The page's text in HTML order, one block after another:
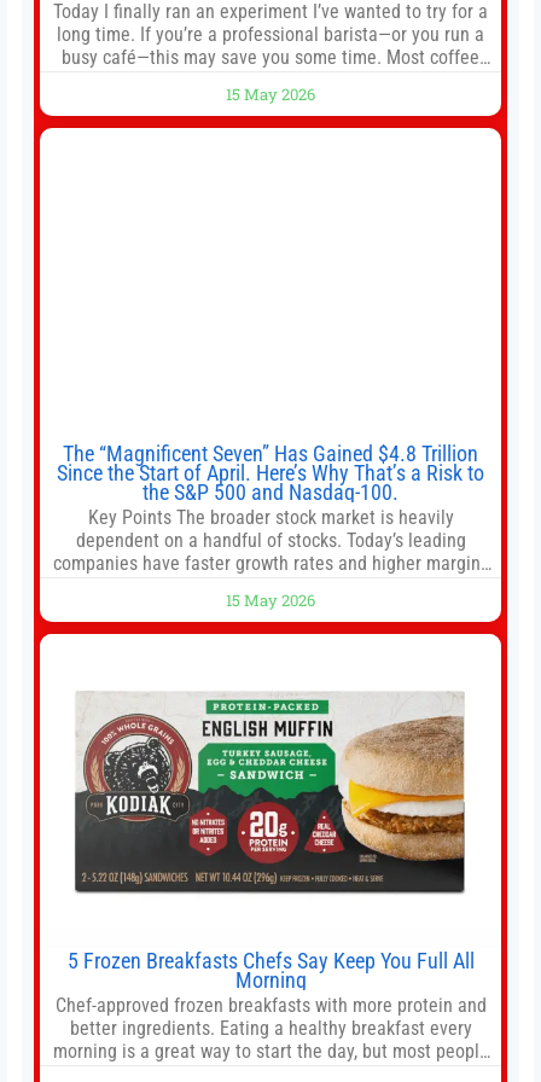
Today I finally ran an experiment I’ve wanted to try for a
long time. If you’re a professional barista—or you run a
busy café—this may save you some time. Most coffee
Fetco, etc.). When I opened Short Sleeves Coffee, I
intentionally avoided brewing full 1-gallon batches. I
15 May 2026
The “Magnificent Seven” Has Gained $4.8 Trillion
Since the Start of April. Here’s Why That’s a Risk to
the S&P 500 and Nasdaq-100.
Key Points The broader stock market is heavily
dependent on a handful of stocks. Today’s leading
companies have faster growth rates and higher margins
offer as much diversification as they used to. 10 stocks
we like better than Nvidia › Will AI create the world’s first
15 May 2026
5 Frozen Breakfasts Chefs Say Keep You Full All
Morning
Chef-approved frozen breakfasts with more protein and
better ingredients. Eating a healthy breakfast every
morning is a great way to start the day, but most people